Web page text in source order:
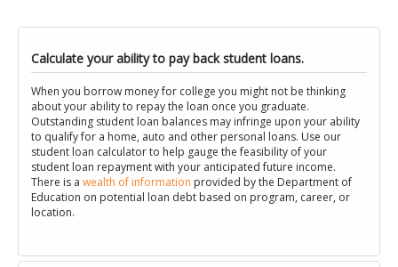
Calculate your ability to pay back student loans.
When you borrow money for college you might not be thinking
about your ability to repay the loan once you graduate.
Outstanding student loan balances may infringe upon your ability
to qualify for a home, auto and other personal loans. Use our
student loan calculator to help gauge the feasibility of your
student loan repayment with your anticipated future income.
There is a wealth of information provided by the Department of
Education on potential loan debt based on program, career, or
location.